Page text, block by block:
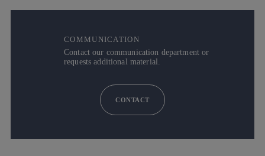
COMMUNICATION
Contact our communication department or
requests additional material.
CONTACT